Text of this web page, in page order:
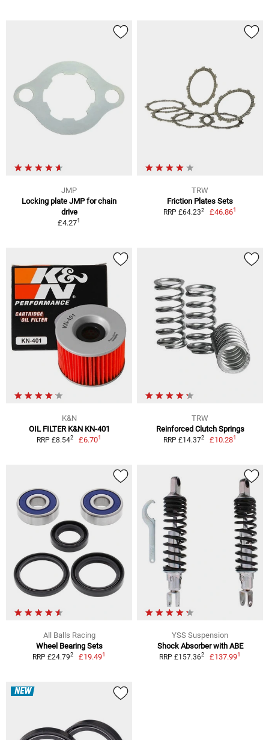
JMP
Locking plate JMP for chain
drive
£4.271
TRW
Friction Plates Sets
RRP £64.232 £46.861
K&N
OIL FILTER K&N KN-401
RRP £8.542 £6.701
TRW
Reinforced Clutch Springs
RRP £14.372 £10.281
All Balls Racing
Wheel Bearing Sets
RRP £24.792 £19.491
YSS Suspension
Shock Absorber with ABE
RRP £157.362 £137.991
NEW